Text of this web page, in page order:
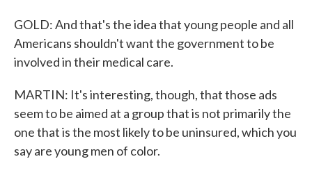
GOLD: And that's the idea that young people and all
Americans shouldn't want the government to be
involved in their medical care.
MARTIN: It's interesting, though, that those ads
seem to be aimed at a group that is not primarily the
one that is the most likely to be uninsured, which you
say are young men of color.